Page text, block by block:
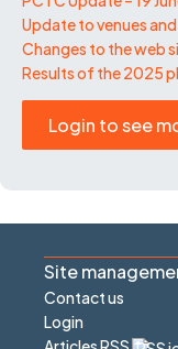
Update to venues
Changes to the web
Results of the 2025
Login to see
Site
Contact us
Login